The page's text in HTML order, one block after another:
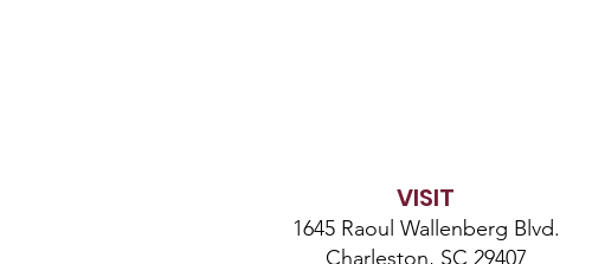
VISIT
1645 Raoul Wallenberg Blvd.
Charleston, SC 29407